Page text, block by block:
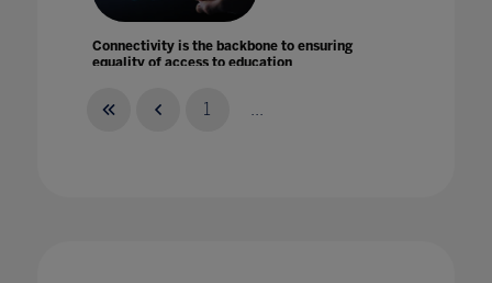
Connectivity is the backbone to ensuring
equality of access to education
1 ...